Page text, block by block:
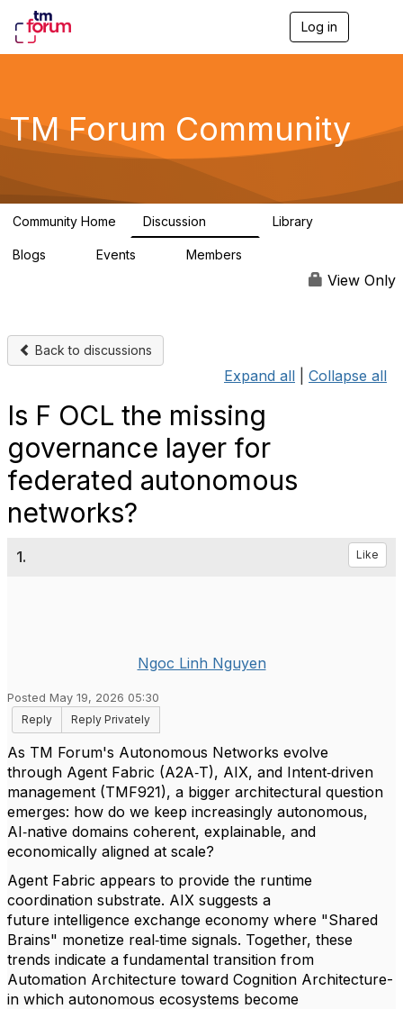
Log in
g
a
TM Forum Community
Community Home Discussion Library
Blogs Events Members
View Only
Back to discussions
Expand all Collapse all
Is F OCL the missing
governance layer for
federated autonomous
networks?
1. Like
Ngoc Linh Nguyen
Posted May 19, 2026 05:30
Reply
Reply Privately
As TM Forum's Autonomous Networks evolve
through Agent Fabric (A2A‑T), AIX, and Intent‑driven
management (TMF921), a bigger architectural question
emerges: how do we keep increasingly autonomous,
AI‑native domains coherent, explainable, and
economically aligned at scale?
Agent Fabric appears to provide the runtime
coordination substrate. AIX suggests a
future intelligence exchange economy where "Shared
Brains" monetize real‑time signals. Together, these
trends indicate a fundamental transition from
Automation Architecture toward Cognition Architecture-
in which autonomous ecosystems become